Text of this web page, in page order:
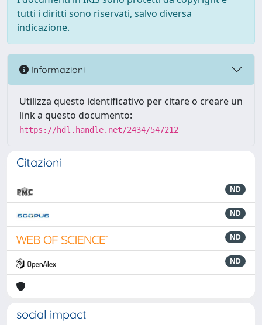
tutti i diritti sono riservati, salvo diversa
indicazione.
Informazioni
Utilizza questo identificativo per citare o creare un
link a questo documento:
https://hdl.handle.net/2434/547212
Citazioni
ND
ND
ND
ND
social impact